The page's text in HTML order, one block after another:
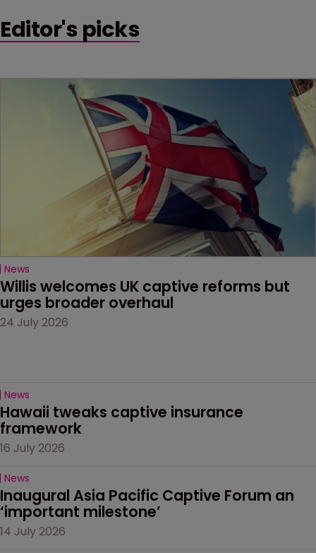
Editor's picks
News
Willis welcomes UK captive reforms but
urges broader overhaul
24 July 2026
News
Hawaii tweaks captive insurance
framework
16 July 2026
News
Inaugural Asia Pacific Captive Forum an
‘important milestone’
14 July 2026